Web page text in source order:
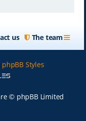
The team
us
Styles
© phpBB Limited